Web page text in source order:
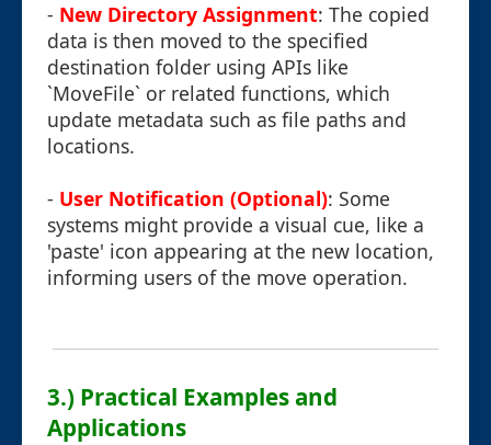
- New Directory Assignment: The copied
data is then moved to the specified
destination folder using APIs like
`MoveFile` or related functions, which
update metadata such as file paths and
locations.
- User Notification (Optional): Some
systems might provide a visual cue, like a
'paste' icon appearing at the new location,
informing users of the move operation.
3.) Practical Examples and
Applications